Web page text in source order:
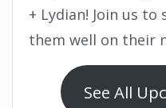
+ Lydian! Join us
them well on their
See All